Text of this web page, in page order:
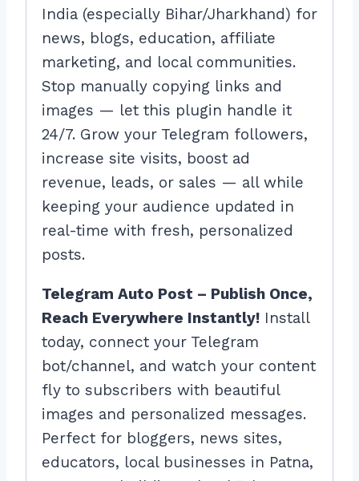
India (especially Bihar/Jharkhand) for
news, blogs, education, affiliate
marketing, and local communities.
Stop manually copying links and
images — let this plugin handle it
24/7. Grow your Telegram followers,
increase site visits, boost ad
revenue, leads, or sales — all while
keeping your audience updated in
real-time with fresh, personalized
posts.
Telegram Auto Post – Publish Once,
Reach Everywhere Instantly! Install
today, connect your Telegram
bot/channel, and watch your content
fly to subscribers with beautiful
images and personalized messages.
Perfect for bloggers, news sites,
educators, local businesses in Patna,